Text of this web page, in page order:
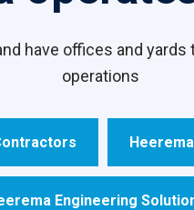
have offices and yards
operations
Engineering